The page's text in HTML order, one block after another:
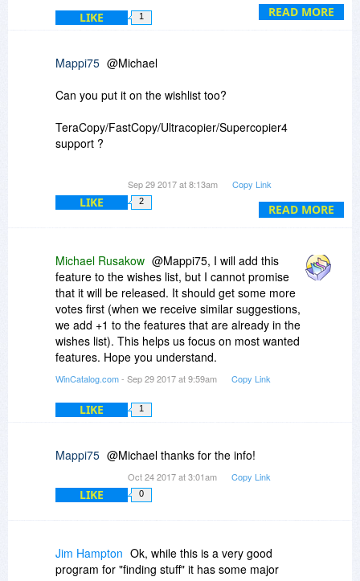
READ MORE
you wish, to these items, but, unfortunately,
WinCatalog does not provide any automation for
manually.
To add a custom item, please click the purple
pyramid icon in the Adding section of the the
Ribbon toolbar.
LIKE 1
READ MORE
Mappi75 @Michael
Can you put it on the wishlist too?
TeraCopy/FastCopy/Ultracopier/Supercopier4
support ?
Copy.
Sep 29 2017 at 8:13am Copy Link
LIKE 2
Michael Rusakow @Mappi75, I will add this
feature to the wishes list, but I cannot promise
that it will be released. It should get some more
votes first (when we receive similar suggestions,
we add +1 to the features that are already in the
wishes list). This helps us focus on most wanted
features. Hope you understand.
WinCatalog.com- Sep 29 2017 at 9:59am Copy Link
LIKE 1
Mappi75 @Michael thanks for the info!
Oct 24 2017 at 3:01am Copy Link
LIKE 0
Jim Hampton Ok, while this is a very good
program for "finding stuff" it has some major